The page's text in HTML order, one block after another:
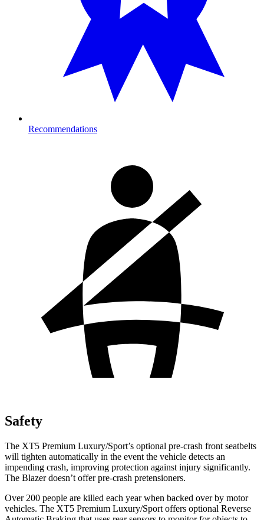
Recommendations
Safety
The XT5 Premium Luxury/Sport’s optional pre-crash front seatbelts
will tighten automatically in the event the vehicle detects an
impending crash, improving protection against injury significantly.
The Blazer doesn’t offer pre-crash pretensioners.
Over 200 people are killed each year when backed over by motor
vehicles. The XT5 Premium Luxury/Sport offers optional Reverse